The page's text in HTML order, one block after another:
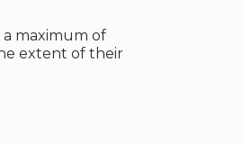
maximum of
extent of their